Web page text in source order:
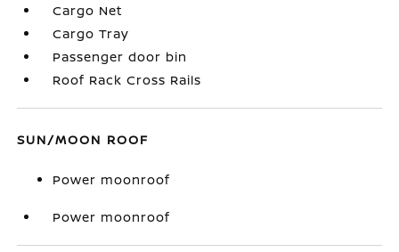
Cargo Net
Cargo Tray
Passenger door bin
Roof Rack Cross Rails
SUN/MOON ROOF
Power moonroof
Power moonroof